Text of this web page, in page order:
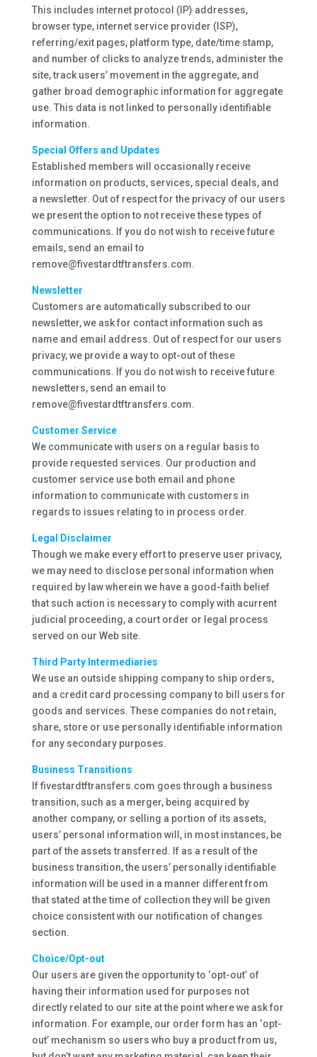
This includes internet protocol (IP) addresses,
browser type, internet service provider (ISP),
referring/exit pages, platform type, date/time stamp,
and number of clicks to analyze trends, administer the
site, track users’ movement in the aggregate, and
gather broad demographic information for aggregate
use. This data is not linked to personally identifiable
information.
Special Offers and Updates
Established members will occasionally receive
information on products, services, special deals, and
a newsletter. Out of respect for the privacy of our users
we present the option to not receive these types of
communications. If you do not wish to receive future
emails, send an email to
remove@fivestardtftransfers.com.
Newsletter
Customers are automatically subscribed to our
newsletter, we ask for contact information such as
name and email address. Out of respect for our users
privacy, we provide a way to opt-out of these
communications. If you do not wish to receive future
newsletters, send an email to
remove@fivestardtftransfers.com.
Customer Service
We communicate with users on a regular basis to
provide requested services. Our production and
customer service use both email and phone
information to communicate with customers in
regards to issues relating to in process order.
Legal Disclaimer
Though we make every effort to preserve user privacy,
we may need to disclose personal information when
required by law wherein we have a good-faith belief
that such action is necessary to comply with acurrent
judicial proceeding, a court order or legal process
served on our Web site.
Third Party Intermediaries
We use an outside shipping company to ship orders,
and a credit card processing company to bill users for
goods and services. These companies do not retain,
share, store or use personally identifiable information
for any secondary purposes.
Business Transitions
If fivestardtftransfers.com goes through a business
transition, such as a merger, being acquired by
another company, or selling a portion of its assets,
users’ personal information will, in most instances, be
part of the assets transferred. If as a result of the
business transition, the users’ personally identifiable
information will be used in a manner different from
that stated at the time of collection they will be given
choice consistent with our notification of changes
section.
Choice/Opt-out
Our users are given the opportunity to ‘opt-out’ of
having their information used for purposes not
directly related to our site at the point where we ask for
information. For example, our order form has an ‘opt-
out’ mechanism so users who buy a product from us,